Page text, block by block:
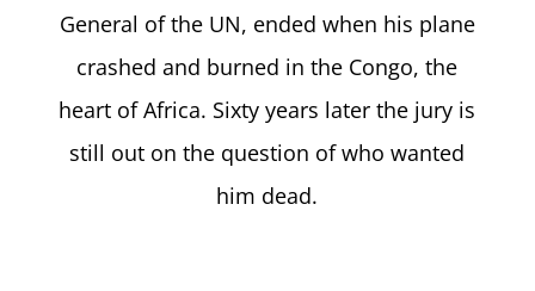
General of the UN, ended when his plane
crashed and burned in the Congo, the
heart of Africa. Sixty years later the jury is
still out on the question of who wanted
him dead.